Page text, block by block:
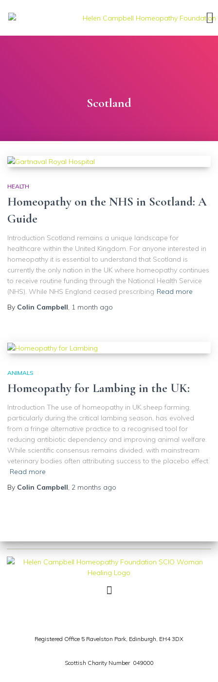
Scotland
HEALTH
Homeopathy on the NHS in Scotland: A
Guide
Introduction Scotland remains a unique landscape for
healthcare within the United Kingdom. For anyone interested in
homeopathy it is essential to understand that Scotland is
currently the only nation in the UK where homeopathy continues
to receive routine funding through the National Health Service
(NHS). While NHS England ceased prescribing Read more
By Colin Campbell, 1 month ago
ANIMALS
Homeopathy for Lambing in the UK:
Introduction The use of homeopathy in UK sheep farming,
particularly during the critical lambing season, has evolved
from a fringe alternative practice to a recognised tool for
reducing antibiotic dependency and improving animal welfare.
While scientific consensus remains divided, with mainstream
veterinary bodies often attributing success to the placebo effect
Read more
By Colin Campbell, 2 months ago
Registered Office 5 Ravelston Park, Edinburgh, EH4 3DX
Scottish Charity Number 049000